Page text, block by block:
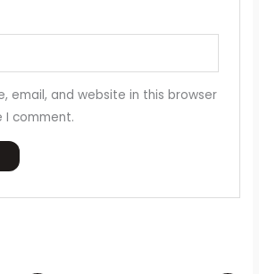
email, and website in this browser
comment.